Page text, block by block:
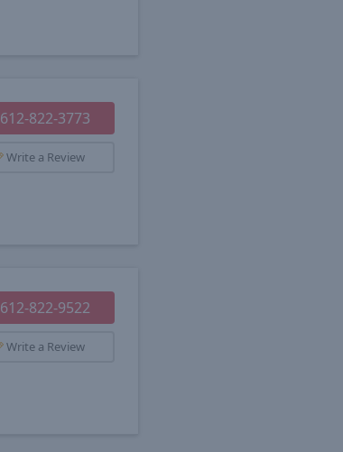
612-822-3773
Write a Review
612-822-9522
Write a Review